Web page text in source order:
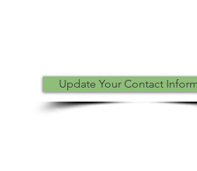
Update Your Contact